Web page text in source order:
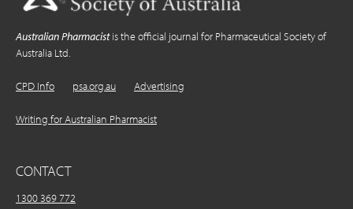
Australian Pharmacistis the official journal for Pharmaceutical Society of
Australia Ltd.
CPD Info psa.org.au Advertising
Writing for Australian Pharmacist
CONTACT
1300 369 772